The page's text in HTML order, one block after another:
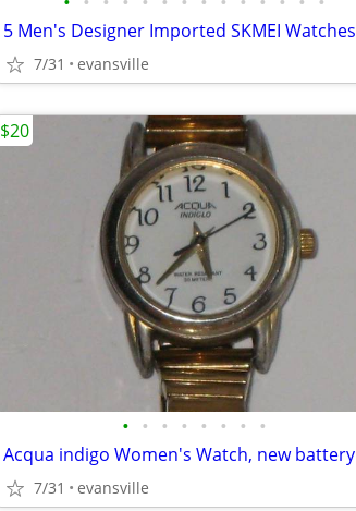
5 Men's Designer Imported SKMEI Watches
7/31 evansville
• • • • • • • •
Acqua indigo Women's Watch, new battery
7/31 evansville
$20